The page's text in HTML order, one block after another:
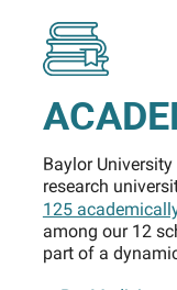
Baylor
research
125
among our 12
part of a